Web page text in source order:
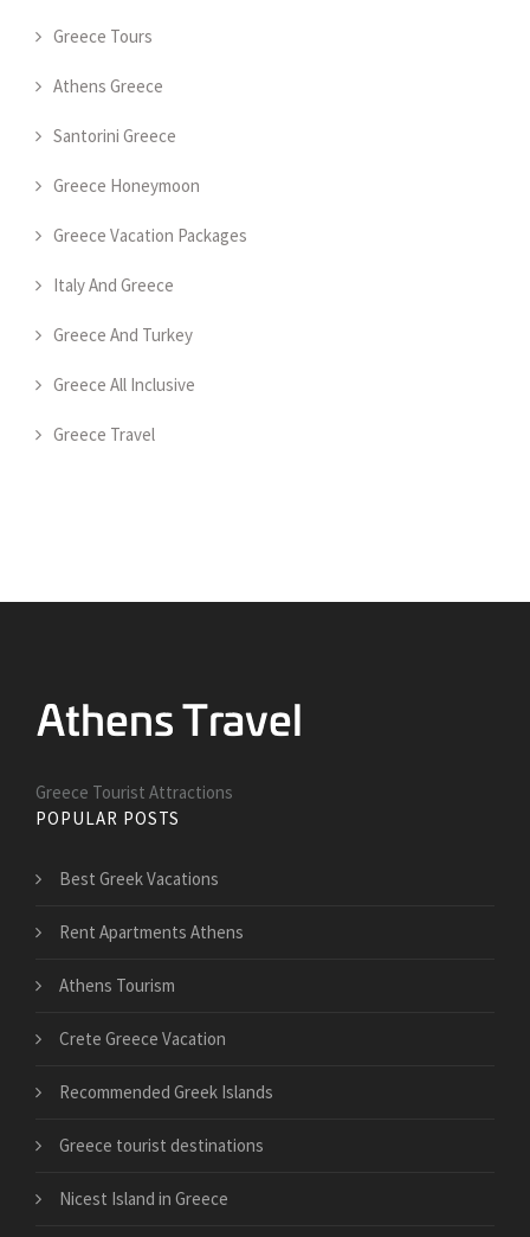
Greece Tours
Athens Greece
Santorini Greece
Greece Honeymoon
Greece Vacation Packages
Italy And Greece
Greece And Turkey
Greece All Inclusive
Greece Travel
Greece Tourist Attractions
POPULAR POSTS
Best Greek Vacations
Rent Apartments Athens
Athens Tourism
Crete Greece Vacation
Recommended Greek Islands
Greece tourist destinations
Nicest Island in Greece